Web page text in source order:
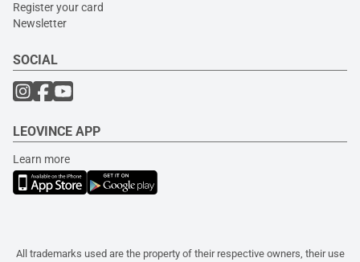
Register your card
Newsletter
SOCIAL
LEOVINCE APP
Learn more
All trademarks used are the property of their respective owners, their use